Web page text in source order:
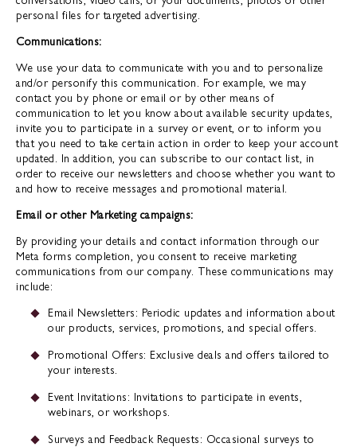
personal files for targeted advertising.
Communications:
We use your data to communicate with you and to personalize
and/or personify this communication. For example, we may
contact you by phone or email or by other means of
communication to let you know about available security updates,
invite you to participate in a survey or event, or to inform you
that you need to take certain action in order to keep your account
updated. In addition, you can subscribe to our contact list, in
order to receive our newsletters and choose whether you want to
and how to receive messages and promotional material.
Email or other Marketing campaigns:
By providing your details and contact information through our
Meta forms completion, you consent to receive marketing
communications from our company. These communications may
include:
Email Newsletters: Periodic updates and information about
our products, services, promotions, and special offers.
Promotional Offers: Exclusive deals and offers tailored to
your interests.
Event Invitations: Invitations to participate in events,
webinars, or workshops.
Surveys and Feedback Requests: Occasional surveys to